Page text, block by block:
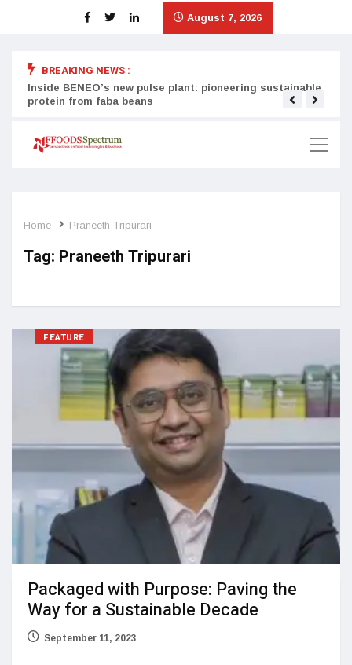
August 7, 2026
BREAKING NEWS :
Inside BENEO’s new pulse plant: pioneering sustainable
protein from faba beans
Home Praneeth Tripurari
Tag: Praneeth Tripurari
FEATURE
Packaged with Purpose: Paving the
Way for a Sustainable Decade
September 11, 2023